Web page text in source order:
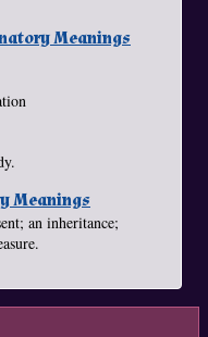
Meanings
Meanings
an inheritance;